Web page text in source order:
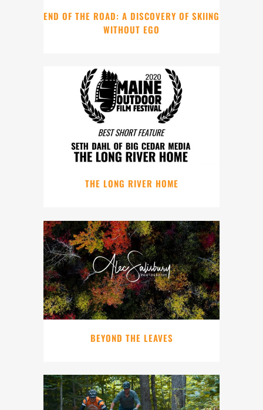
END OF THE ROAD: A DISCOVERY OF SKIING
WITHOUT EGO
THE LONG RIVER HOME
BEYOND THE LEAVES